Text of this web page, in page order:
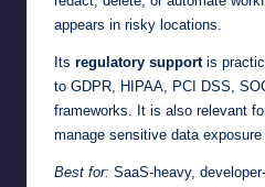
appears in risky locations.
Its regulatory supportis
to GDPR, HIPAA, PCI DSS,
frameworks. It is also relevant
manage sensitive data
Best for: SaaS-heavy,